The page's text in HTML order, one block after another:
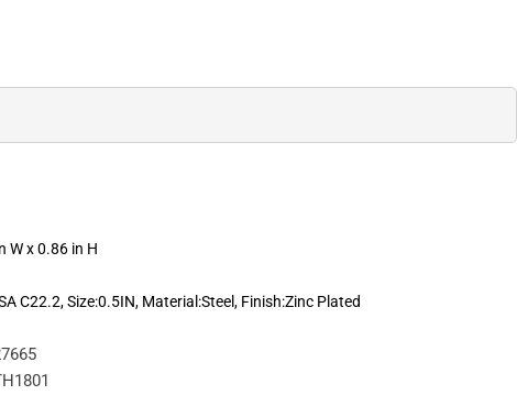
W x 0.86 in H
C22.2, Size:0.5IN, Material:Steel, Finish:Zinc Plated